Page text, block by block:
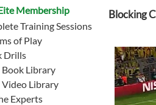
Membership
Training Sessions
of Play
Drills
Library
Library
Experts
Blocking